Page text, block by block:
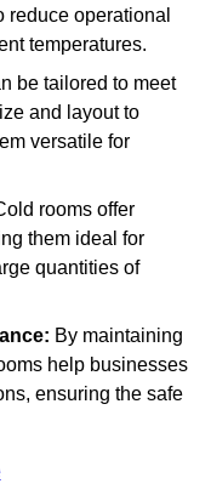
reduce operational
temperatures.
be tailored to meet
and layout to
versatile for
rooms offer
them ideal for
quantities of
By maintaining
help businesses
ensuring the safe